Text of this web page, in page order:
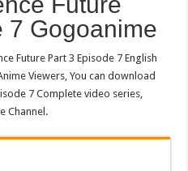
7 Gogoanime
Future Part 3 Episode 7 English
Viewers, You can download
7 Complete video series,
Channel.